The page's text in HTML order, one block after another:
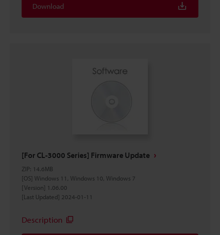
Download
[For CL-3000 Series] Firmware Update
ZIP: 14.6MB
[OS] Windows 11, Windows 10, Windows 7
[Version] 1.06.00
[Last Updated] 2024-01-11
Description